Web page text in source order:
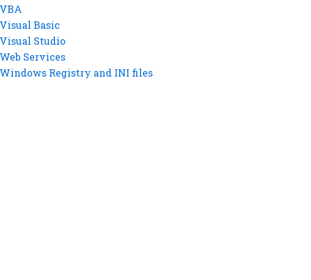
VBA
Visual Basic
Visual Studio
Web Services
Windows Registry and INI files